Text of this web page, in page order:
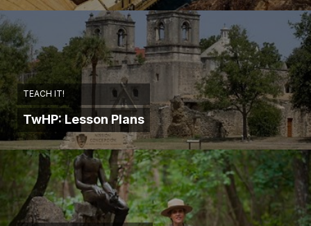
TEACH IT!
TwHP: Lesson Plans